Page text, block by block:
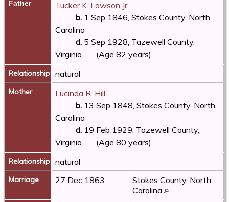
Father
Tucker K. Lawson Jr.
b. 1 Sep 1846, Stokes County, North
Carolina
d. 5 Sep 1928, Tazewell County,
Virginia
(Age 82 years)
Relationship natural
Mother
Lucinda R. Hill
b. 13 Sep 1848, Stokes County, North
Carolina
d. 19 Feb 1929, Tazewell County,
Virginia
(Age 80 years)
Relationship natural
Marriage 27 Dec 1863
Stokes County, North
Carolina